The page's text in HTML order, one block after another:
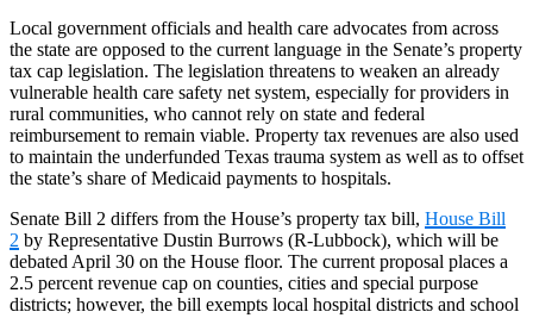
Local government officials and health care advocates from across
the state are opposed to the current language in the Senate’s property
tax cap legislation. The legislation threatens to weaken an already
vulnerable health care safety net system, especially for providers in
rural communities, who cannot rely on state and federal
reimbursement to remain viable. Property tax revenues are also used
to maintain the underfunded Texas trauma system as well as to offset
the state’s share of Medicaid payments to hospitals.
Senate Bill 2 differs from the House’s property tax bill, House Bill
2 by Representative Dustin Burrows (R-Lubbock), which will be
debated April 30 on the House floor. The current proposal places a
2.5 percent revenue cap on counties, cities and special purpose
districts; however, the bill exempts local hospital districts and school